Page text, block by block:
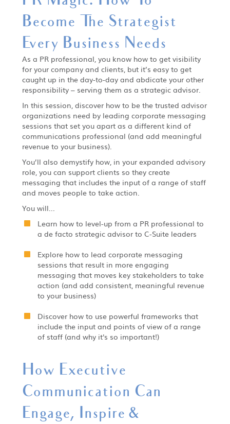
Become The Strategist
Every Business Needs
As a PR professional, you know how to get visibility
for your company and clients, but it’s easy to get
caught up in the day-to-day and abdicate your other
responsibility – serving them as a strategic advisor.
In this session, discover how to be the trusted advisor
organizations need by leading corporate messaging
sessions that set you apart as a different kind of
communications professional (and add meaningful
revenue to your business).
You’ll also demystify how, in your expanded advisory
role, you can support clients so they create
messaging that includes the input of a range of staff
and moves people to take action.
You will...
Learn how to level-up from a PR professional to
a de facto strategic advisor to C-Suite leaders
Explore how to lead corporate messaging
sessions that result in more engaging
messaging that moves key stakeholders to take
action (and add consistent, meaningful revenue
to your business)
Discover how to use powerful frameworks that
include the input and points of view of a range
of staff (and why it's so important!)
How Executive
Communication Can
Engage, Inspire &